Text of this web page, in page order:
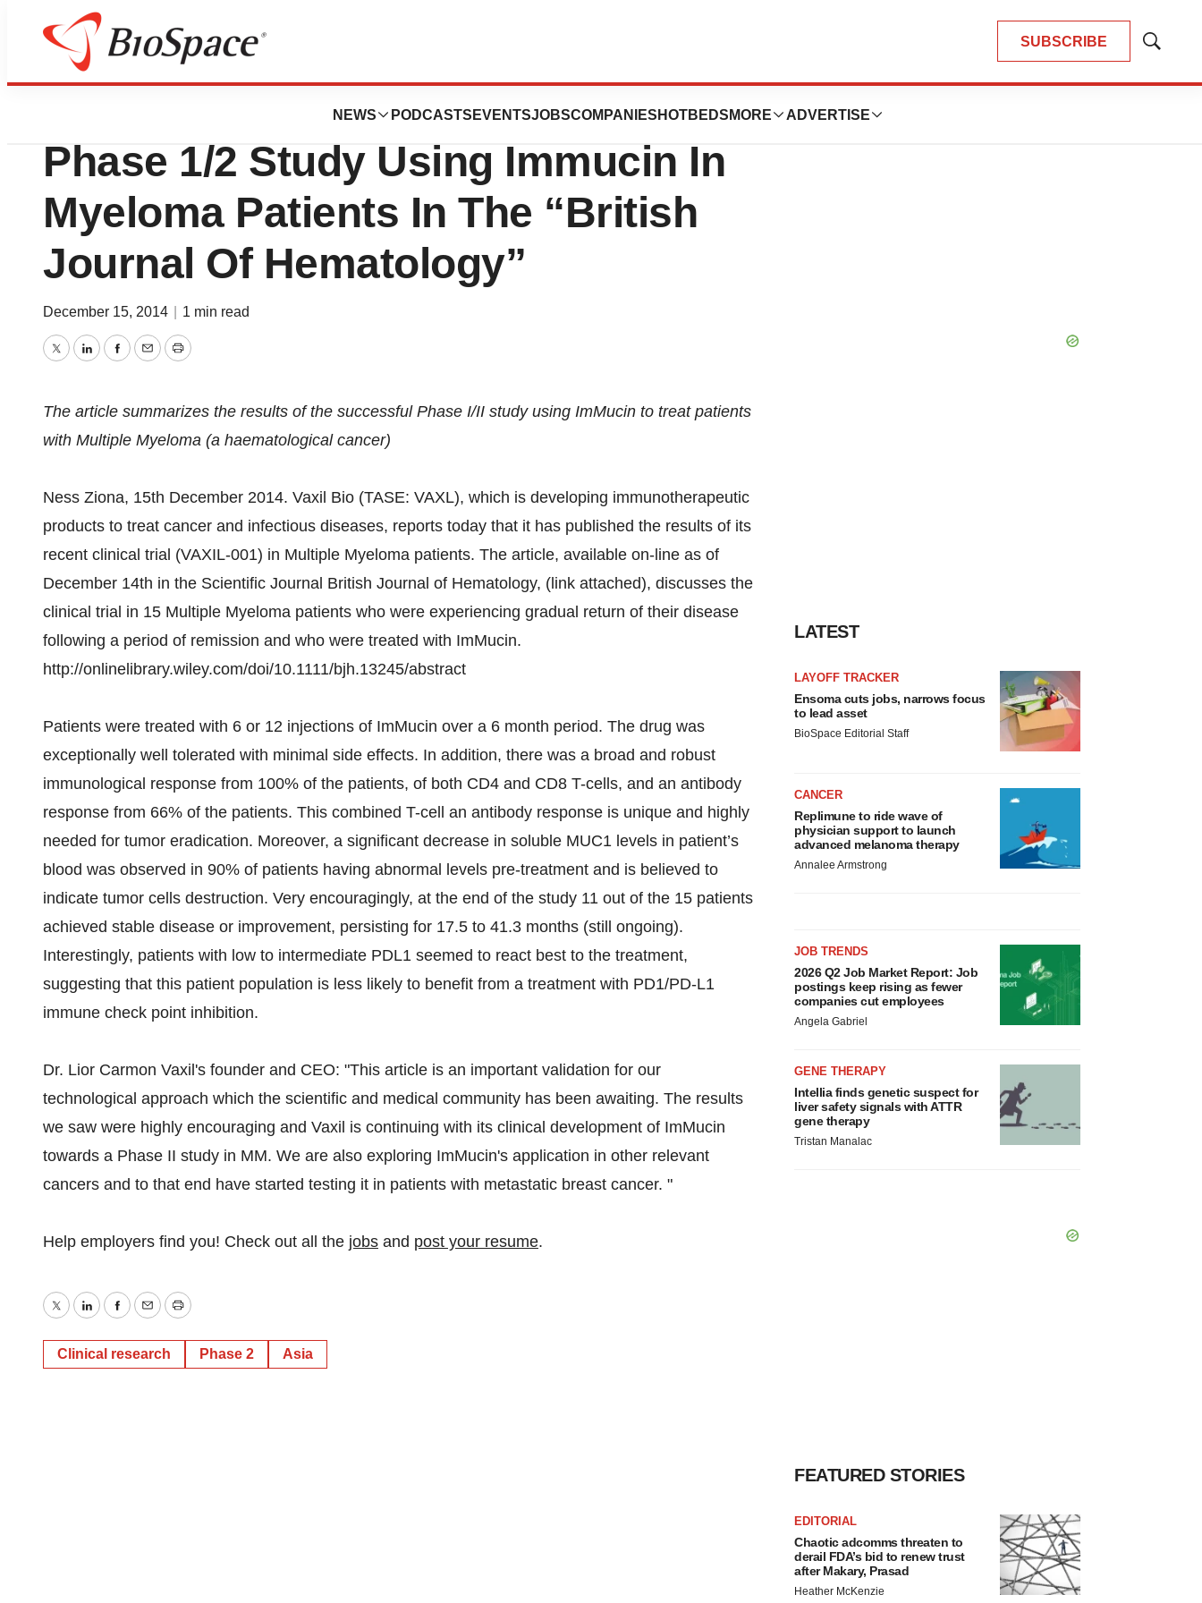
SUBSCRIBE
Show
NEWS PODCASTS EVENTSJOBSCOMPANIES HOTBEDS MORE ADVERTISE
News Drug Development
Vaxil Publishes The Results Of Its
Phase 1/2 Study Using Immucin In
Myeloma Patients In The “British
Journal Of Hematology”
December 15, 2014 1 min read
TwitterLinkedInFacebook
EmailPrint
The article summarizes the results of the successful Phase I/II study using ImMucin to treat patients
with Multiple Myeloma (a haematological cancer)
Ness Ziona, 15th December 2014. Vaxil Bio (TASE: VAXL), which is developing immunotherapeutic
products to treat cancer and infectious diseases, reports today that it has published the results of its
recent clinical trial (VAXIL-001) in Multiple Myeloma patients. The article, available on-line as of
December 14th in the Scientific Journal British Journal of Hematology, (link attached), discusses the
clinical trial in 15 Multiple Myeloma patients who were experiencing gradual return of their disease
following a period of remission and who were treated with ImMucin.
http://onlinelibrary.wiley.com/doi/10.1111/bjh.13245/abstract
Patients were treated with 6 or 12 injections of ImMucin over a 6 month period. The drug was
exceptionally well tolerated with minimal side effects. In addition, there was a broad and robust
immunological response from 100% of the patients, of both CD4 and CD8 T-cells, and an antibody
response from 66% of the patients. This combined T-cell an antibody response is unique and highly
needed for tumor eradication. Moreover, a significant decrease in soluble MUC1 levels in patient’s
blood was observed in 90% of patients having abnormal levels pre-treatment and is believed to
indicate tumor cells destruction. Very encouragingly, at the end of the study 11 out of the 15 patients
achieved stable disease or improvement, persisting for 17.5 to 41.3 months (still ongoing).
Interestingly, patients with low to intermediate PDL1 seemed to react best to the treatment,
suggesting that this patient population is less likely to benefit from a treatment with PD1/PD-L1
immune check point inhibition.
Dr. Lior Carmon Vaxil's founder and CEO: "This article is an important validation for our
technological approach which the scientific and medical community has been awaiting. The results
we saw were highly encouraging and Vaxil is continuing with its clinical development of ImMucin
towards a Phase II study in MM. We are also exploring ImMucin's application in other relevant
cancers and to that end have started testing it in patients with metastatic breast cancer. "
Help employers find you! Check out all the jobs and post your resume.
TwitterLinkedInFacebook
EmailPrint
Clinical research Phase 2 Asia
LATEST
LAYOFF TRACKER
Ensoma cuts jobs, narrows focus
to lead asset
BioSpace Editorial Staff
CANCER
Replimune to ride wave of
physician support to launch
advanced melanoma therapy
Annalee Armstrong
JOB TRENDS
2026 Q2 Job Market Report: Job
postings keep rising as fewer
companies cut employees
Angela Gabriel
GENE THERAPY
Intellia finds genetic suspect for
liver safety signals with ATTR
gene therapy
Tristan Manalac
FEATURED STORIES
EDITORIAL
Chaotic adcomms threaten to
derail FDA’s bid to renew trust
after Makary, Prasad
Heather McKenzie